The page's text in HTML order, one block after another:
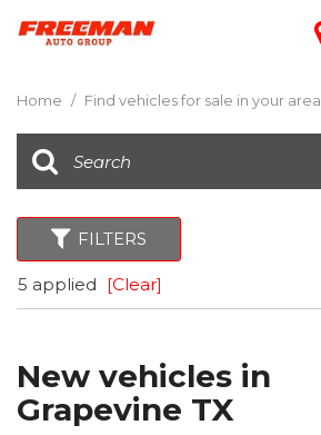
Home / Find vehicles for sale in your area
FILTERS
5 applied [Clear]
New vehicles in
Grapevine TX